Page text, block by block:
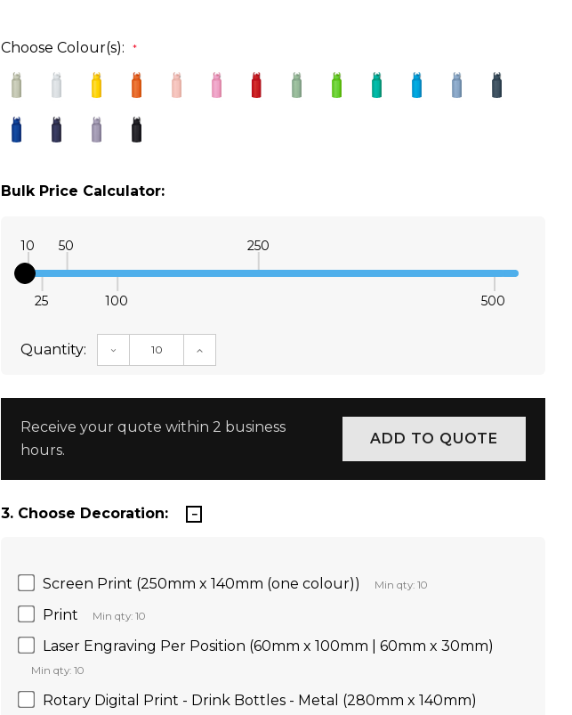
Choose Colour(s): *
Bulk Price Calculator:
10
25
50
100
250
500
Quantity: DECREASE QUANTITY:INCREASE QUANTITY:
Receive your quote within 2 business
hours.
3. Choose Decoration:
Screen Print (250mm x 140mm (one colour)) Min qty: 10
Print Min qty: 10
Laser Engraving Per Position (60mm x 100mm | 60mm x 30mm)
Min qty: 10
Rotary Digital Print - Drink Bottles - Metal (280mm x 140mm)